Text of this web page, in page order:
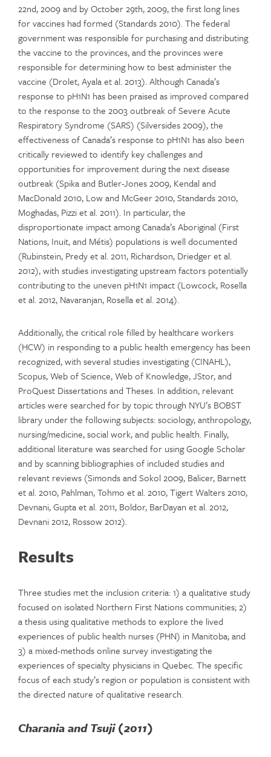
22nd, 2009 and by October 29th, 2009, the first long lines
for vaccines had formed (Standards 2010). The federal
government was responsible for purchasing and distributing
the vaccine to the provinces, and the provinces were
responsible for determining how to best administer the
vaccine (Drolet, Ayala et al. 2013). Although Canada’s
response to pH1N1 has been praised as improved compared
to the response to the 2003 outbreak of Severe Acute
Respiratory Syndrome (SARS) (Silversides 2009), the
effectiveness of Canada’s response to pH1N1 has also been
critically reviewed to identify key challenges and
opportunities for improvement during the next disease
outbreak (Spika and Butler-Jones 2009, Kendal and
MacDonald 2010, Low and McGeer 2010, Standards 2010,
Moghadas, Pizzi et al. 2011). In particular, the
disproportionate impact among Canada’s Aboriginal (First
Nations, Inuit, and Métis) populations is well documented
(Rubinstein, Predy et al. 2011, Richardson, Driedger et al.
2012), with studies investigating upstream factors potentially
contributing to the uneven pH1N1 impact (Lowcock, Rosella
et al. 2012, Navaranjan, Rosella et al. 2014).
Additionally, the critical role filled by healthcare workers
(HCW) in responding to a public health emergency has been
recognized, with several studies investigating (CINAHL),
Scopus, Web of Science, Web of Knowledge, JStor, and
ProQuest Dissertations and Theses. In addition, relevant
articles were searched for by topic through NYU’s BOBST
library under the following subjects: sociology, anthropology,
nursing/medicine, social work, and public health. Finally,
additional literature was searched for using Google Scholar
and by scanning bibliographies of included studies and
relevant reviews (Simonds and Sokol 2009, Balicer, Barnett
et al. 2010, Pahlman, Tohmo et al. 2010, Tigert Walters 2010,
Devnani, Gupta et al. 2011, Boldor, BarDayan et al. 2012,
Devnani 2012, Rossow 2012).
Results
Three studies met the inclusion criteria: 1) a qualitative study
focused on isolated Northern First Nations communities; 2)
a thesis using qualitative methods to explore the lived
experiences of public health nurses (PHN) in Manitoba; and
3) a mixed-methods online survey investigating the
experiences of specialty physicians in Quebec. The specific
focus of each study’s region or population is consistent with
the directed nature of qualitative research.
Charania and Tsuji (2011)